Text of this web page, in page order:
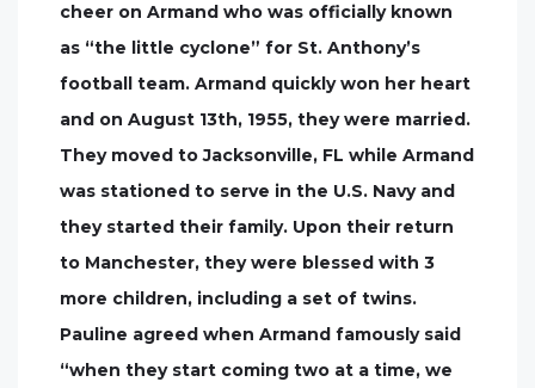
cheer on Armand who was officially known
as “the little cyclone” for St. Anthony’s
football team. Armand quickly won her heart
and on August 13th, 1955, they were married.
They moved to Jacksonville, FL while Armand
was stationed to serve in the U.S. Navy and
they started their family. Upon their return
to Manchester, they were blessed with 3
more children, including a set of twins.
Pauline agreed when Armand famously said
“when they start coming two at a time, we